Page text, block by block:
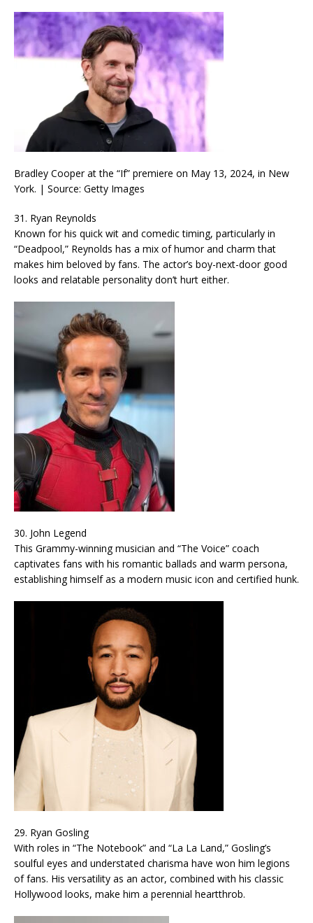
Bradley Cooper at the “If” premiere on May 13, 2024, in New
York. | Source: Getty Images
31. Ryan Reynolds
Known for his quick wit and comedic timing, particularly in
“Deadpool,” Reynolds has a mix of humor and charm that
makes him beloved by fans. The actor’s boy-next-door good
looks and relatable personality don’t hurt either.
30. John Legend
This Grammy-winning musician and “The Voice” coach
captivates fans with his romantic ballads and warm persona,
establishing himself as a modern music icon and certified hunk.
29. Ryan Gosling
With roles in “The Notebook” and “La La Land,” Gosling’s
soulful eyes and understated charisma have won him legions
of fans. His versatility as an actor, combined with his classic
Hollywood looks, make him a perennial heartthrob.